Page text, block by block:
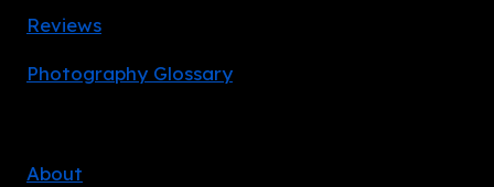
Reviews
Photography Glossary
About